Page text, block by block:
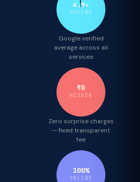
4.9★
RATING
Google verified
average across all
services
₹0
HIDDEN
Zero surprise charges
— fixed transparent
fee
100%
ONLINE